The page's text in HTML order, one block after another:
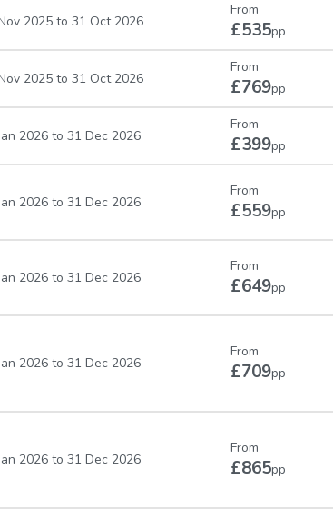
2025 to 31 Oct 2026
From
£535pp
2025 to 31 Oct 2026
From
£769pp
2026 to 31 Dec 2026
From
£399pp
2026 to 31 Dec 2026
From
£559pp
2026 to 31 Dec 2026
From
£649pp
2026 to 31 Dec 2026
From
£709pp
2026 to 31 Dec 2026
From
£865pp